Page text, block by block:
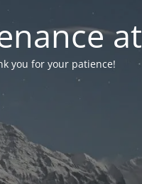
you for your patience!